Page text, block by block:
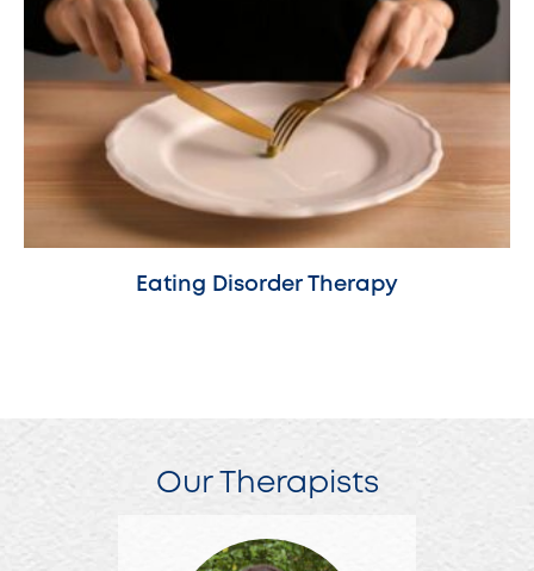
Eating Disorder Therapy
Our Therapists